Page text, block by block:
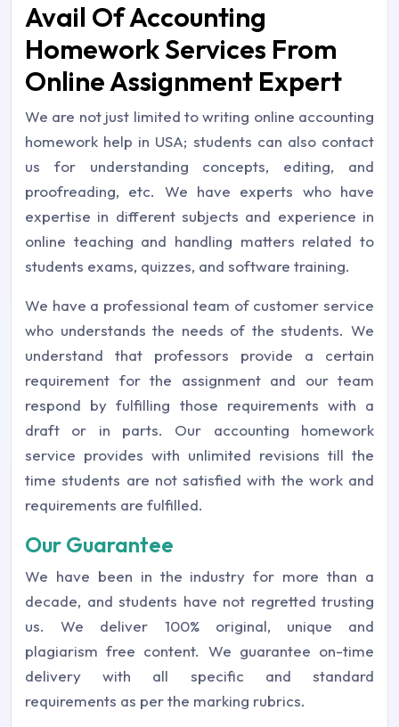
Avail Of Accounting
Homework Services From
Online Assignment Expert
We are not just limited to writing online accounting
homework help in USA; students can also contact
us for understanding concepts, editing, and
proofreading, etc. We have experts who have
expertise in different subjects and experience in
online teaching and handling matters related to
students exams, quizzes, and software training.
We have a professional team of customer service
who understands the needs of the students. We
understand that professors provide a certain
requirement for the assignment and our team
respond by fulfilling those requirements with a
draft or in parts. Our accounting homework
service provides with unlimited revisions till the
time students are not satisfied with the work and
requirements are fulfilled.
Our Guarantee
We have been in the industry for more than a
decade, and students have not regretted trusting
us. We deliver 100% original, unique and
plagiarism free content. We guarantee on-time
delivery with all specific and standard
requirements as per the marking rubrics.